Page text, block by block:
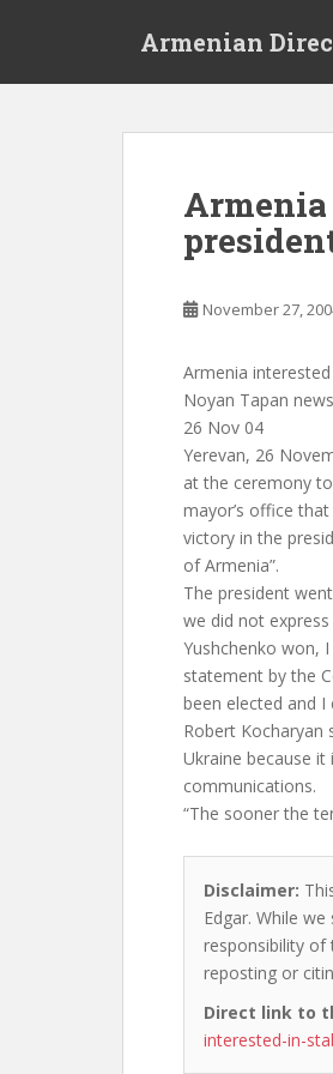
Armenian
November 27,
Armenia
Noyan Tapan
26 Nov 04
Yerevan, 26
at the ceremony
mayor’s office
victory in the
of Armenia”.
The president
we did not
Yushchenko won,
statement by the
been elected and I
Robert Kocharyan
Ukraine because
communications.
“The sooner the
Disclaimer:
Edgar. While
responsibility of
reposting or
Direct link to
interested-in-